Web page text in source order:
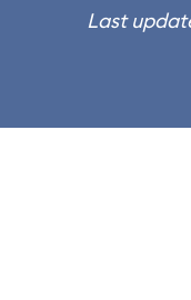
Last